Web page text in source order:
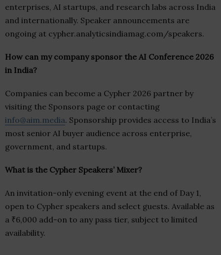
enterprises, AI startups, and research labs across India
and internationally. Speaker announcements are
ongoing at cypher.analyticsindiamag.com/speakers.
How can my company sponsor the AI Conference 2026
in India?
Companies can become a Cypher 2026 partner by
visiting the Sponsors page or contacting
info@aim.media. Sponsorship provides access to India’s
most senior AI buyer audience across enterprise,
government, and startups.
What is the Cypher Speakers’ Mixer?
An invitation-only evening event at the end of Day 1,
open to Cypher speakers and select guests. Available as
a ₹6,000 add-on to any pass tier, subject to limited
availability.